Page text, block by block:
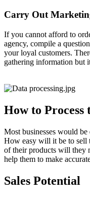
Carry Out
If you cannot afford to
agency, compile a
your loyal customers.
gathering information but
How to Process
Most businesses would
How easy will it be to sell
of their products will they
help them to make
Sales Potential